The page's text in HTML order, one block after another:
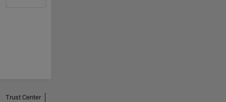
Trust Center